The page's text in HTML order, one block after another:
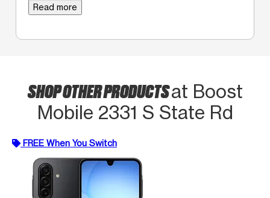
Read more
SHOP OTHER PRODUCTSat Boost
Mobile 2331 S State Rd
FREE When You Switch